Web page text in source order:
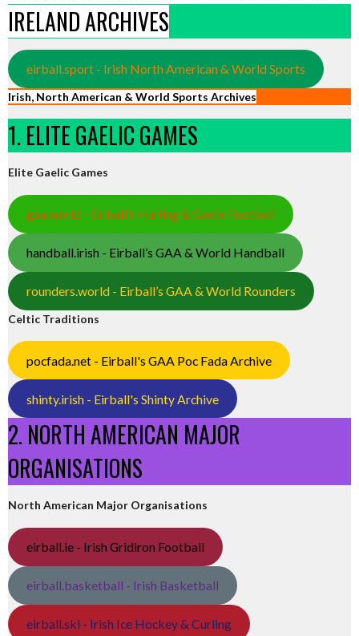
IRELAND ARCHIVES
eirball.sport - Irish North American & World Sports
Irish, North American & World Sports Archives
1. ELITE GAELIC GAMES
Elite Gaelic Games
gaa.world - Eirball’s Hurling & Gaelic Football
handball.irish - Eirball’s GAA & World Handball
rounders.world - Eirball’s GAA & World Rounders
Celtic Traditions
pocfada.net - Eirball's GAA Poc Fada Archive
shinty.irish - Eirball's Shinty Archive
2. NORTH AMERICAN MAJOR
ORGANISATIONS
North American Major Organisations
eirball.ie - Irish Gridiron Football
eirball.basketball - Irish Basketball
eirball.ski - Irish Ice Hockey & Curling